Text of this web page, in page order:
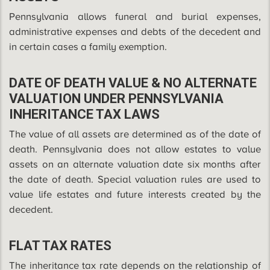
Pennsylvania allows funeral and burial expenses,
administrative expenses and debts of the decedent and
in certain cases a family exemption.
DATE OF DEATH VALUE & NO ALTERNATE
VALUATION UNDER PENNSYLVANIA
INHERITANCE TAX LAWS
The value of all assets are determined as of the date of
death. Pennsylvania does not allow estates to value
assets on an alternate valuation date six months after
the date of death. Special valuation rules are used to
value life estates and future interests created by the
decedent.
FLAT TAX RATES
The inheritance tax rate depends on the relationship of